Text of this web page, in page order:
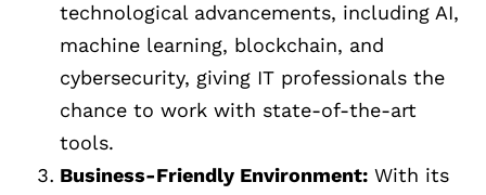
technological advancements, including AI,
machine learning, blockchain, and
cybersecurity, giving IT professionals the
chance to work with state-of-the-art
tools.
Business-Friendly Environment: With its